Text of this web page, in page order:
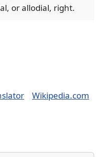
or allodial, right.
Wikipedia.com